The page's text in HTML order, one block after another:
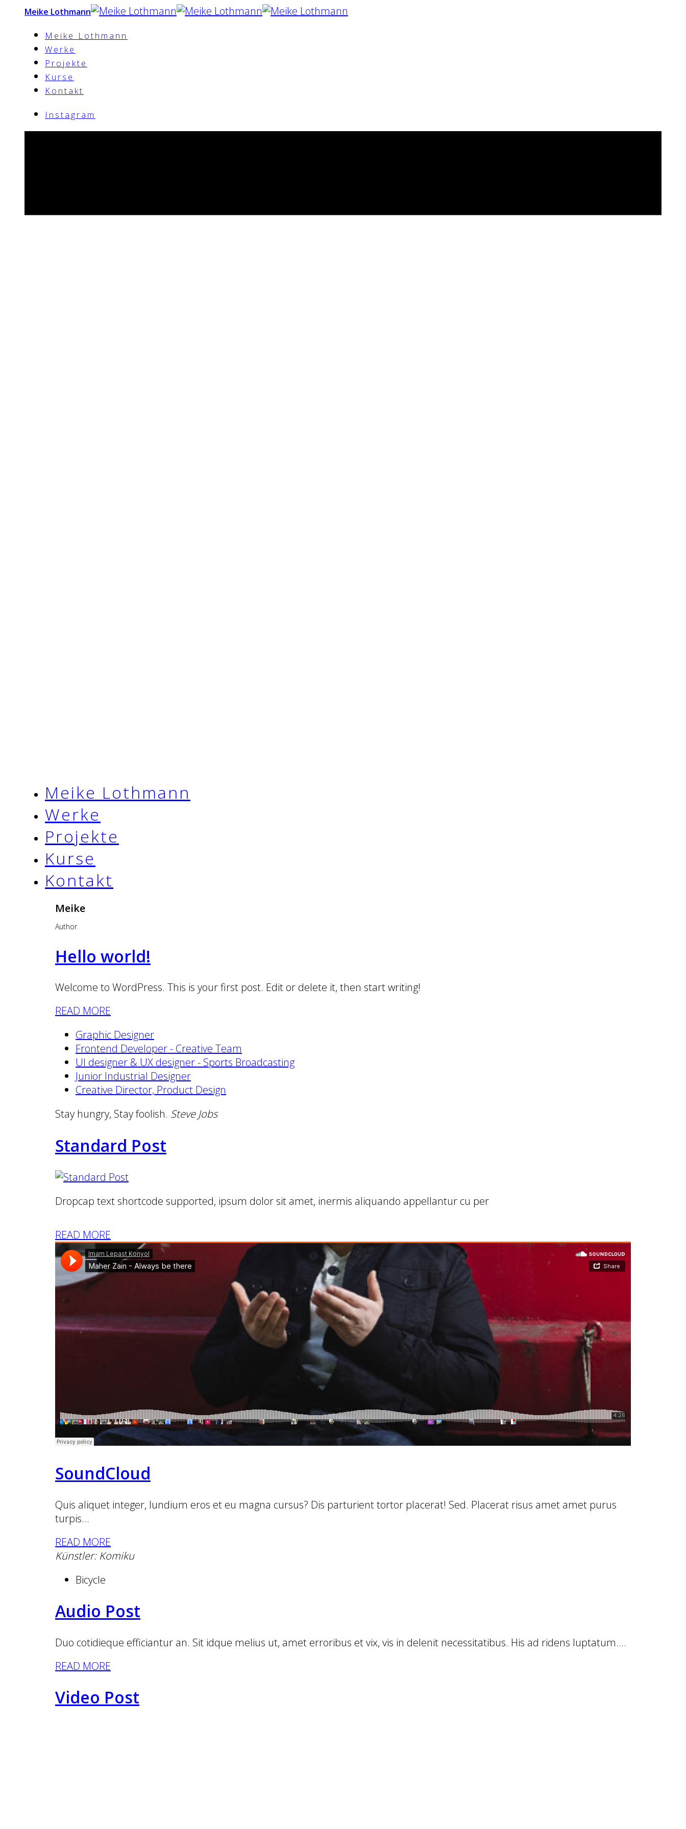
Meike Lothmann
Meike Lothmann
Werke
Projekte
Kurse
Kontakt
Instagram
Meike Lothmann
Werke
Projekte
Kurse
Kontakt
Meike
Author
Hello world!
Welcome to WordPress. This is your first post. Edit or delete it, then start writing!
READ MORE
Graphic Designer
Frontend Developer - Creative Team
UI designer & UX designer - Sports Broadcasting
Junior Industrial Designer
Creative Director, Product Design
Stay hungry, Stay foolish. Steve Jobs
Standard Post
Dropcap text shortcode supported, ipsum dolor sit amet, inermis aliquando appellantur cu per
READ MORE
SoundCloud
Quis aliquet integer, lundium eros et eu magna cursus? Dis parturient tortor placerat! Sed. Placerat risus amet amet purus
turpis...
READ MORE
Künstler: Komiku
Bicycle
Audio Post
Duo cotidieque efficiantur an. Sit idque melius ut, amet erroribus et vix, vis in delenit necessitatibus. His ad ridens luptatum....
READ MORE
Video Post